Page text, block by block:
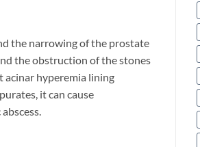
the narrowing of the prostate
the obstruction of the stones
acinar hyperemia lining
it can cause